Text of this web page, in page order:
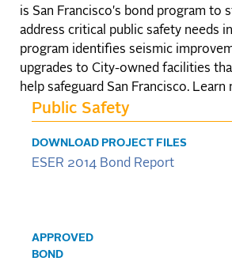
is San Francisco's bond program to
address critical public safety needs
program identifies seismic
upgrades to City-owned facilities
help safeguard San Francisco. Learn
Public Safety
DOWNLOAD PROJECT FILES
ESER 2014 Bond Report
APPROVED
BOND